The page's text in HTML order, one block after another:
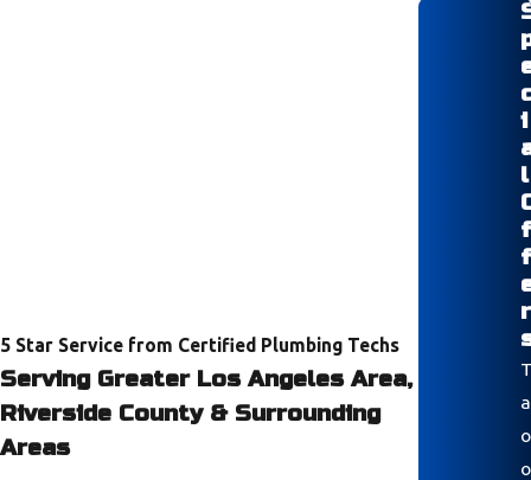
5 Star Service from Certified Plumbing Techs
Serving Greater Los Angeles Area,
Riverside County & Surrounding
Areas
i
l
f
f
r